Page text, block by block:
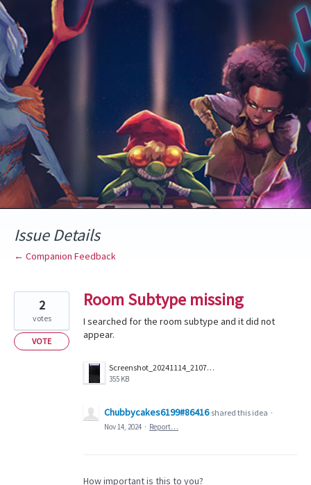
Skip
to
content
Issue Details
← Companion Feedback
Room Subtype missing
I searched for the room subtype and it did not
appear.
Screenshot_20241114_210700_Companion.png
355 KB
2
votes
VOTE
Chubbycakes6199#86416 shared this idea ·
Nov 14, 2024 · Report…
How important is this to you?